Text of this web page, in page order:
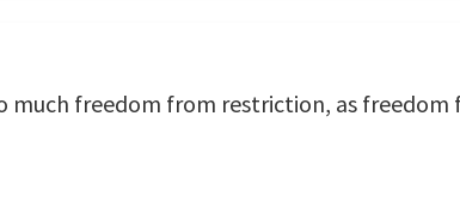
much freedom from restriction, as